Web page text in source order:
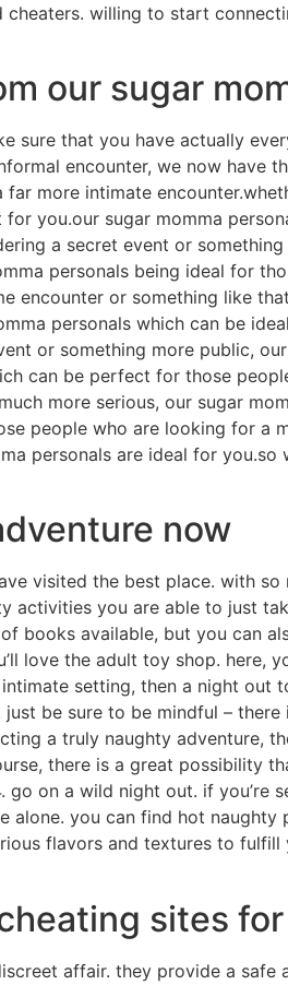
willing to start
our sugar
sure that you have actually
encounter, we now have
more intimate
you.our sugar momma
a secret event or
personals being ideal for
encounter or something like
personals which can be
or something more public,
can be perfect for those
more serious, our sugar
people who are looking for a
personals are ideal for
now
visited the best place. with
activities you are able to just
books available, but you can
love the adult toy shop. here,
setting, then a night
be sure to be mindful –
a truly naughty adventure,
there is a great possibility
on a wild night out. if you’re
alone. you can find hot
flavors and textures to
sites
affair. they provide a